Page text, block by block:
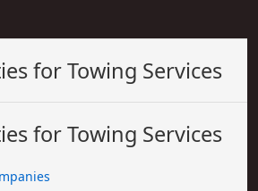
for Towing Services
for Towing Services